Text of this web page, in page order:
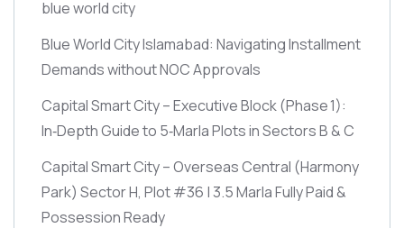
blue world city
Blue World City Islamabad: Navigating Installment
Demands without NOC Approvals
Capital Smart City – Executive Block(Phase 1):
In‑Depth Guide to 5‑Marla Plots in Sectors B & C
Capital Smart City – Overseas Central (Harmony
Park) Sector H, Plot #36 | 3.5 Marla Fully Paid &
Possession Ready